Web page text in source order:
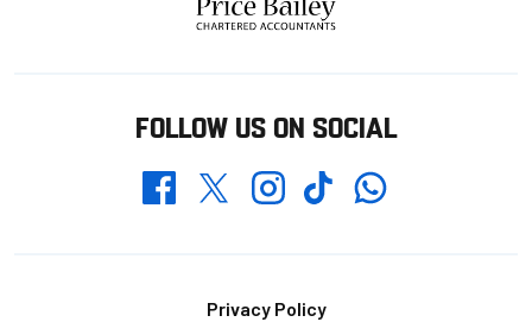
FOLLOW US ON SOCIAL
FacebookTwitterInstagramTikTokWhatsapp
Privacy Policy